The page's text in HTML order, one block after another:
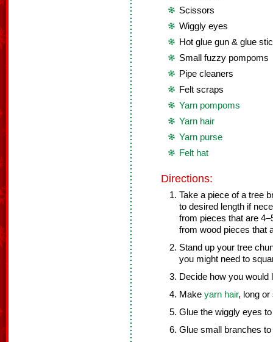
Scissors
Wiggly eyes
Hot glue gun & glue
Small fuzzy pompoms
Pipe cleaners
Felt scraps
Yarn pompoms
Yarn hair
Yarn purse
Felt hat
Directions:
Take a piece of a tree
to desired length if
from pieces that are
from wood pieces that
Stand up your tree
you might need to
Decide how you would
Make yarn hair, long or
Glue the wiggly eyes
Glue small branches